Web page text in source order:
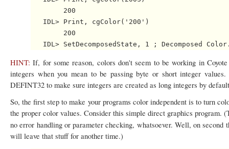
        200
   IDL> Print, cgColor('200')
        200
HINT: If, for some reason, colors don't seem to be working in
integers when you mean to be passing byte or short integer
DEFINT32 to make sure integers are created as long integers by
So, the first step to make your programs color independent is to turn
the proper color values. Consider this simple direct graphics program.
no error handling or parameter checking, whatsoever. Well, on second
will leave that stuff for another time.)